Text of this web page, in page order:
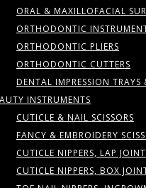
ORAL & MAXILLOFACIAL
ORTHODONTIC
ORTHODONTIC PLIERS
ORTHODONTIC CUTTERS
DENTAL IMPRESSION
INSTRUMENTS
CUTICLE & NAIL SCISSORS
FANCY & EMBROIDERY
CUTICLE NIPPERS, LAP JOINT
CUTICLE NIPPERS, BOX